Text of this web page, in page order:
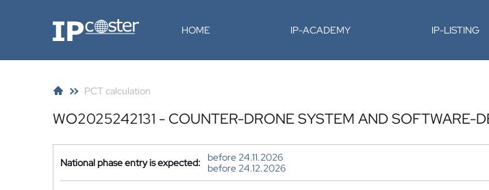
IP-Coster HOME IP-ACADEMY IP-LISTING
PCT calculation
WO2025242131 - COUNTER-DRONE SYSTEM AND SOFTWARE-
National phase entry is expected:
before 24.11.2026
before 24.12.2026